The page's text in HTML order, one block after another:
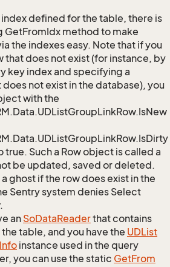
index defined for the table, there is
GetFromIdx method to make
the indexes easy. Note that if you
that does not exist (for instance, by
key index and specifying a
not exist in the database), you
with the
Such a Row object is called a
be updated, saved or deleted.
ghost if the row does exist in the
Sentry system denies Select
an SoDataReaderthat contains
table, and you have the UDList
Info instance used in the query
you can use the static GetFrom